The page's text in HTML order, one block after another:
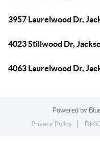
3957 Laurelwood Dr,
4023 Stillwood Dr,
4063 Laurelwood Dr,
Powered by
Privacy Policy